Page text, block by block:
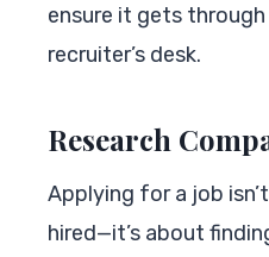
ensure it gets through
recruiter’s desk.
Research
Applying for a job
hired—it’s about